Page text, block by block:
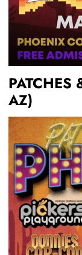
PATCHES
AZ)